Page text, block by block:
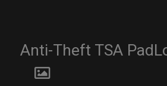
Anti-Theft TSA